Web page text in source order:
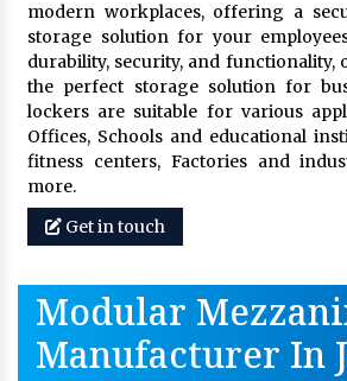
modern workplaces, offering a
storage solution for your
durability, security, and functionality,
the perfect storage solution for
lockers are suitable for various
Offices, Schools and educational
fitness centers, Factories and
more.
Get in touch
Modular
Manufacturer In